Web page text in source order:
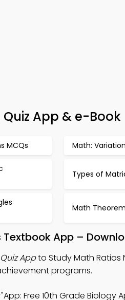
Quiz App & e-
MCQs Math:
Types of
Math
Textbook App –
Appto Study Math Ratios
programs.
App: Free 10th Grade Biology